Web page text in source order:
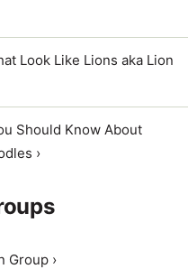
Look Like Lions aka Lion
Should Know About
›
Group ›